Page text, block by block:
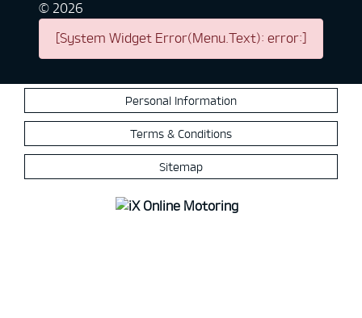
© 2026
[System Widget Error(Menu.Text): error:]
Personal Information
Terms & Conditions
Sitemap